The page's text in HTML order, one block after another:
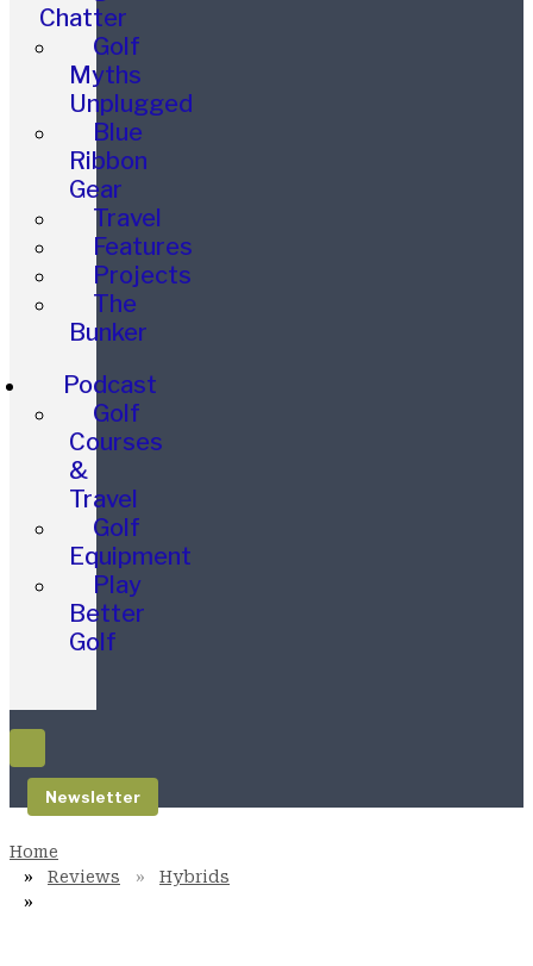
Chatter
Golf
Myths
Unplugged
Blue
Ribbon
Gear
Travel
Features
Projects
The
Bunker
Podcast
Golf
Courses
&
Travel
Golf
Equipment
Play
Better
Golf
Newsletter
Reviews Hybrids